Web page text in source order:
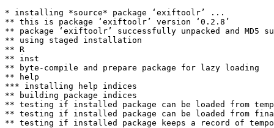
* installing *source* package ‘exiftoolr’ ...
** this is package ‘exiftoolr’ version ‘0.2.8’
** package ‘exiftoolr’ successfully unpacked and MD5
** using staged installation
** R
** inst
** byte-compile and prepare package for lazy loading
** help
*** installing help indices
** building package indices
** testing if installed package can be loaded from
** testing if installed package can be loaded from
** testing if installed package keeps a record of